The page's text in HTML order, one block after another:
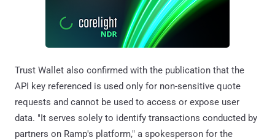
Trust Wallet also confirmed with the publication that the
API key referenced is used only for non-sensitive quote
requests and cannot be used to access or expose user
data. "It serves solely to identify transactions conducted by
partners on Ramp's platform," a spokesperson for the